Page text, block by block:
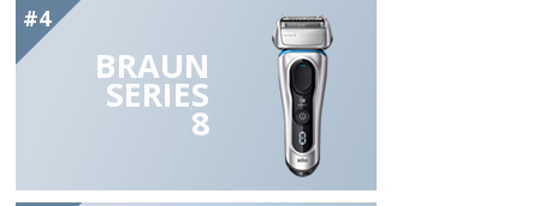
#4
BRAUN
SERIES
8